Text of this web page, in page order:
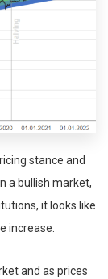
stance and
a bullish market,
it looks like
increase.
and as prices